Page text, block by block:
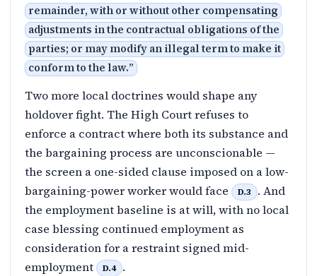
remainder, with or without other compensating
adjustments in the contractual obligations of the
parties; or may modify an illegal term to make it
conform to the law.”
Two more local doctrines would shape any
holdover fight. The High Court refuses to
enforce a contract where both its substance and
the bargaining process are unconscionable —
the screen a one-sided clause imposed on a low-
bargaining-power worker would face
D.3
. And
the employment baseline is at will, with no local
case blessing continued employment as
consideration for a restraint signed mid-
employment
D.4 .